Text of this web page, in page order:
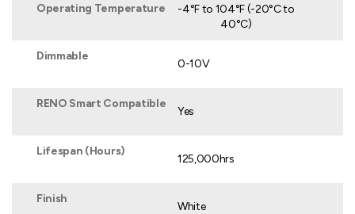
Operating Temperature
-4°F to 104°F (-20°C to
40°C)
Dimmable
0-10V
RENO Smart Compatible
Yes
Lifespan (Hours)
125,000hrs
Finish
White